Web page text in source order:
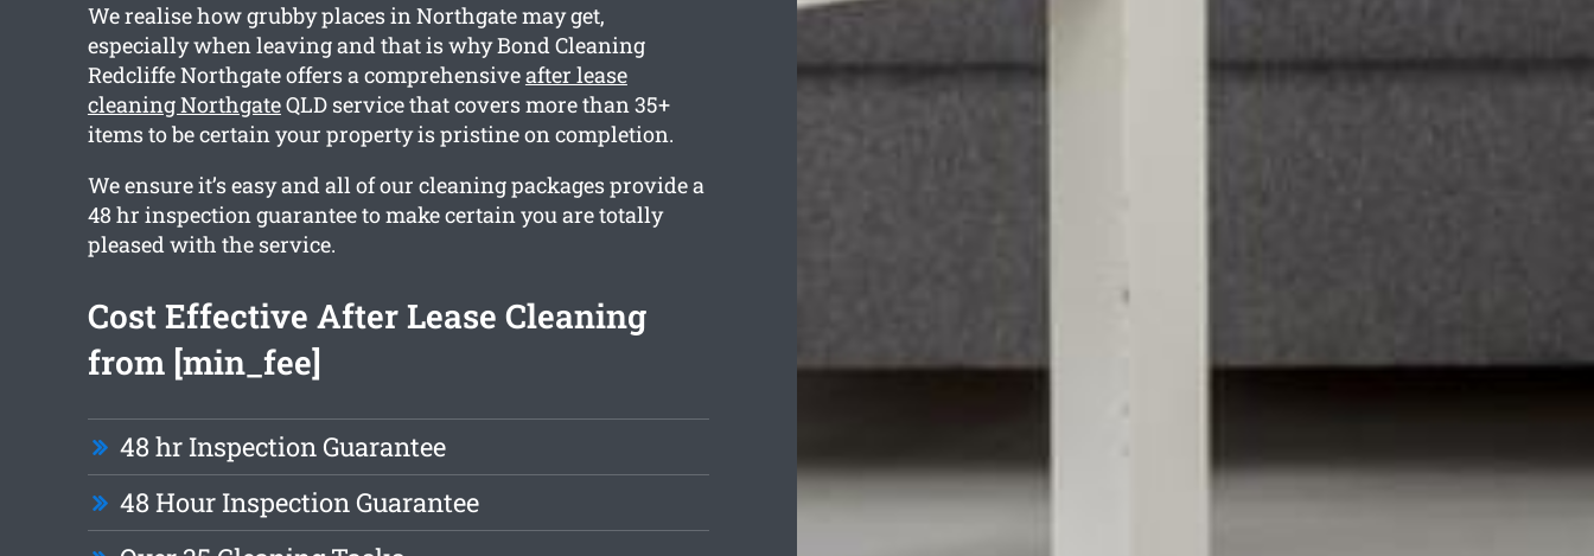
We realise how grubby places in Northgate may get,
especially when leaving and that is why Bond Cleaning
Redcliffe Northgate offers a comprehensiveafter lease
cleaning NorthgateQLD service that covers more than 35+
items to be certain your property is pristine on completion.
We ensure it’s easy and all of our cleaning packages provide a
48 hr inspection guarantee to make certain you are totally
pleased with the service.
Cost Effective After Lease Cleaning
from [min_fee]
48 hr Inspection Guarantee
48 Hour Inspection Guarantee